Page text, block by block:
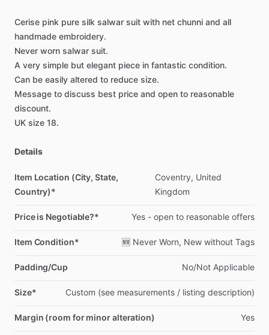
Cerise pink pure silk salwar suit with net chunni and all
handmade embroidery.
Never worn salwar suit.
A very simple but elegant piece in fantastic condition.
Can be easily altered to reduce size.
Message to discuss best price and open to reasonable
discount.
UK size 18.
Details
Item Location (City, State,
Country)*
Coventry, United
Kingdom
Price is Negotiable?* Yes - open to reasonable offers
Item Condition* 🆕 Never Worn, New without Tags
Padding/Cup No​/​Not Applicable
Size* Custom (see measurements ​/​ listing description)
Margin (room for minor alteration) Yes